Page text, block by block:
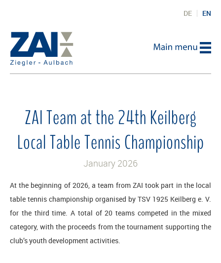
DE EN
ZAI Team at the 24th Keilberg
Local Table Tennis Championship
January 2026
At the beginning of 2026, a team from ZAI took part in the local
table tennis championship organised by TSV 1925 Keilberg e. V.
for the third time. A total of 20 teams competed in the mixed
category, with the proceeds from the tournament supporting the
club’s youth development activities.